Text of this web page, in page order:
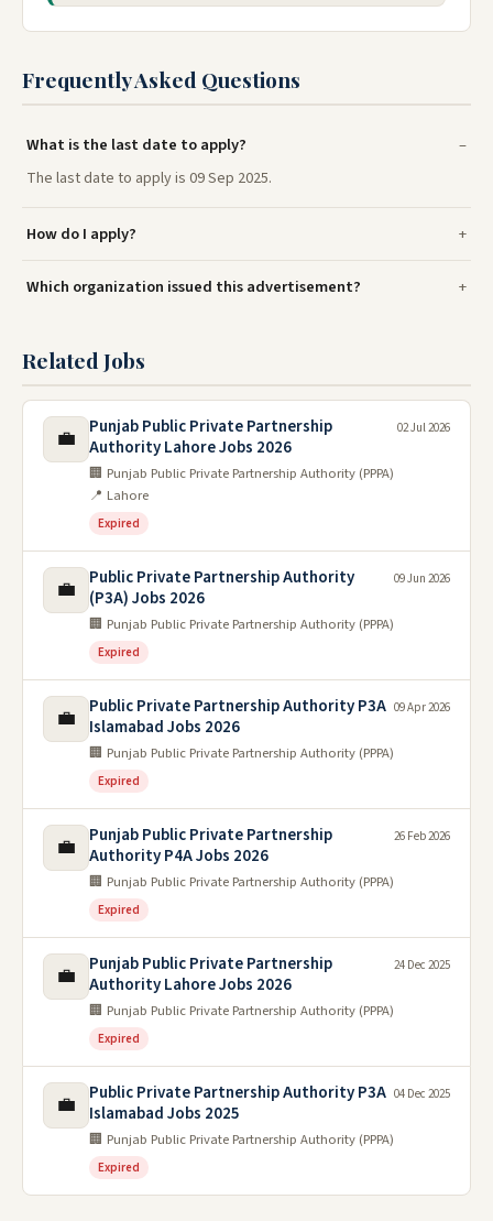
Frequently Asked Questions
What is the last date to apply?
The last date to apply is 09 Sep 2025.
How do I apply?
Which organization issued this advertisement?
Related Jobs
💼
Punjab Public Private Partnership
Authority Lahore Jobs 2026
🏢 Punjab Public Private Partnership Authority (PPPA)
📍 Lahore
Expired
02 Jul 2026
💼
Public Private Partnership Authority
(P3A) Jobs 2026
🏢 Punjab Public Private Partnership Authority (PPPA)
Expired
09 Jun 2026
💼
Public Private Partnership Authority P3A
Islamabad Jobs 2026
🏢 Punjab Public Private Partnership Authority (PPPA)
Expired
09 Apr 2026
💼
Punjab Public Private Partnership
Authority P4A Jobs 2026
🏢 Punjab Public Private Partnership Authority (PPPA)
Expired
26 Feb 2026
💼
Punjab Public Private Partnership
Authority Lahore Jobs 2026
🏢 Punjab Public Private Partnership Authority (PPPA)
Expired
24 Dec 2025
💼
Public Private Partnership Authority P3A
Islamabad Jobs 2025
🏢 Punjab Public Private Partnership Authority (PPPA)
Expired
04 Dec 2025